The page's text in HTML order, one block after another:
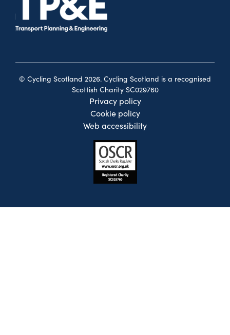
© Cycling Scotland 2026. Cycling Scotland is a recognised
Scottish Charity SC029760
Privacy policy
Cookie policy
Web accessibility